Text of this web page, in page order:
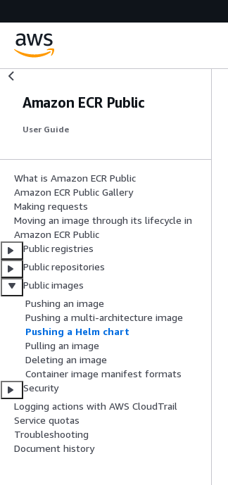
Amazon ECR Public
User Guide
What is Amazon ECR Public
Amazon ECR Public Gallery
Making requests
Moving an image through its lifecycle in
Amazon ECR Public
Public registries
Public repositories
Public images
Pushing an image
Pushing a multi-architecture image
Pushing a Helm chart
Pulling an image
Deleting an image
Container image manifest formats
Security
Logging actions with AWS CloudTrail
Service quotas
Troubleshooting
Document history